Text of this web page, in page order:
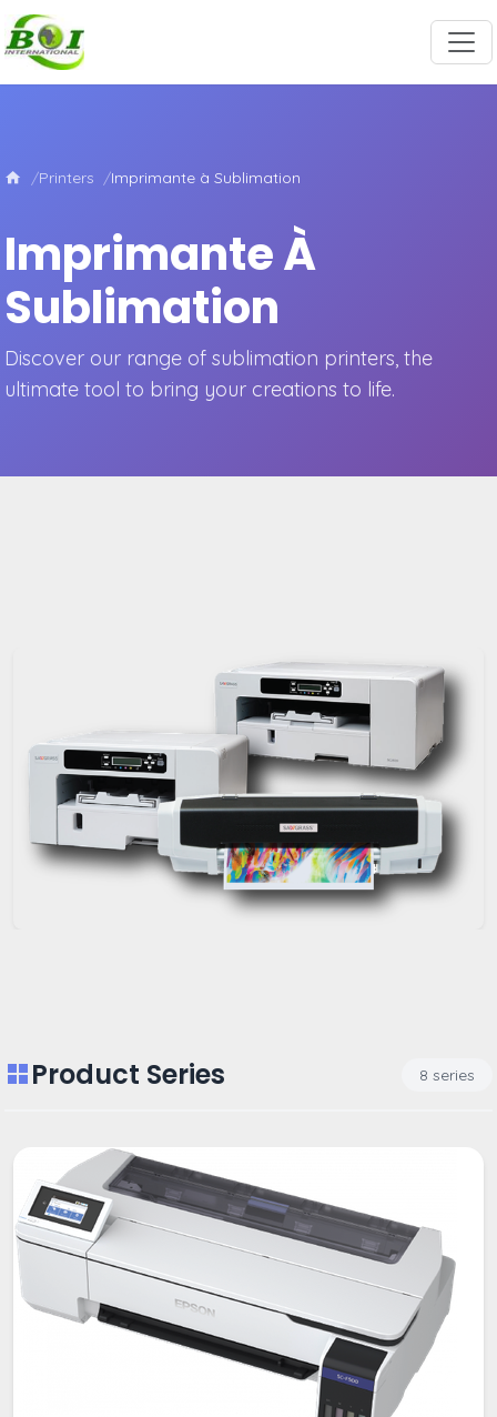
Printers Imprimante à Sublimation
Imprimante À
Sublimation
Discover our range of sublimation printers, the
ultimate tool to bring your creations to life.
Product Series 8 series